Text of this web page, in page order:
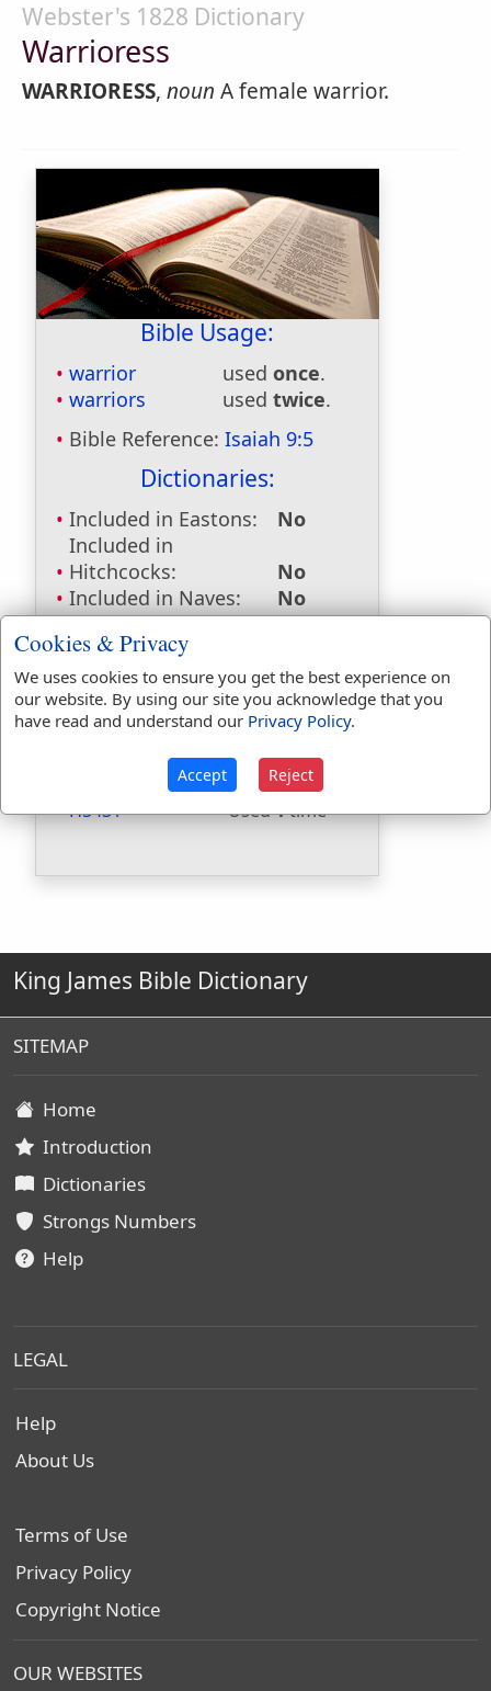
Webster's 1828 Dictionary
Warrioress
WARRIORESS, noun A female warrior.
Bible Usage:
warrior used once.
warriors
used twice.
Bible Reference: Isaiah 9:5
Dictionaries:
Included in Eastons:
No
Included in
Hitchcocks:
No
Included in Naves:
No
Included in Smiths:
No
Included in Websters:
Included in Strongs:
Yes
Included in Thayers:
No
Included in BDB:
Yes
Strongs Concordance:
H5431 Used1time
King James Bible Dictionary
SITEMAP
Home
Introduction
Dictionaries
Strongs Numbers
Help
LEGAL
Help
About Us
Terms of Use
Privacy Policy
Copyright Notice
OUR WEBSITES
Cookies & Privacy
We uses cookies to ensure you get the best experience on
our website. By using our site you acknowledge that you
have read and understand our Privacy Policy.
Accept Reject